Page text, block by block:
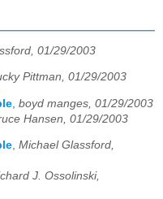
01/29/2003
Pittman, 01/29/2003
boyd manges, 01/29/2003
Hansen, 01/29/2003
, Michael Glassford,
J. Ossolinski,